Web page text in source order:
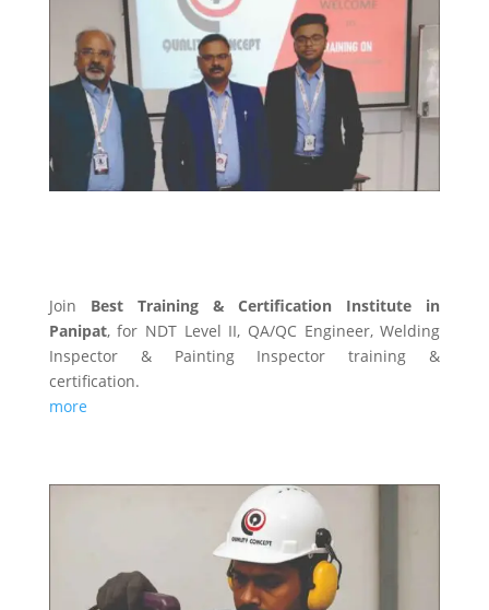
Join Best Training & Certification Institute in
Panipat, for NDT Level II, QA/QC Engineer, Welding
Inspector & Painting Inspector training &
certification.
more